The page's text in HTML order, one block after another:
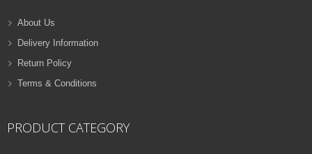
About Us
Delivery Information
Return Policy
Terms & Conditions
PRODUCT CATEGORY